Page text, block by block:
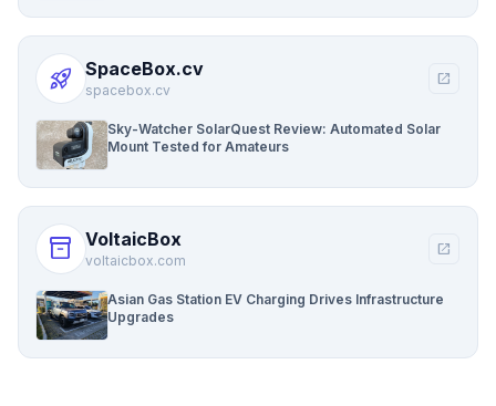
rocket_launch SpaceBox.cv
spacebox.cv
open_in_new
Sky-Watcher SolarQuest Review: Automated Solar
Mount Tested for Amateurs
inventory_2 VoltaicBox
voltaicbox.com
open_in_new
Asian Gas Station EV Charging Drives Infrastructure
Upgrades